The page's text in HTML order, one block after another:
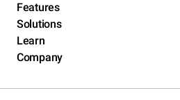
Features
Solutions
Learn
Company